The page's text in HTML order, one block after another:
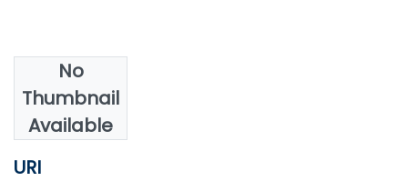
No
Thumbnail
Available
Authors
Sherif, L. A.
URI